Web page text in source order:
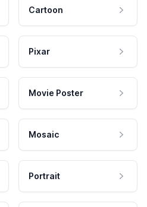
Cartoon
Pixar
Movie Poster
Mosaic
Portrait